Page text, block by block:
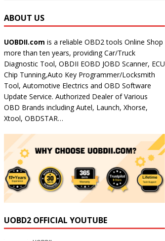
ABOUT US
UOBDII.com is a reliable OBD2 tools Online Shop
more than ten years, providing Car/Truck
Diagnostic Tool, OBDII EOBD JOBD Scanner, ECU
Chip Tunning,Auto Key Programmer/Locksmith
Tool, Automotive Electrics and OBD Software
Update Service. Authorized Dealer of Various
OBD Brands including Autel, Launch, Xhorse,
Xtool, OBDSTAR…
UOBD2 OFFICIAL YOUTUBE